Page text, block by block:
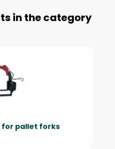
in the category
for pallet forks